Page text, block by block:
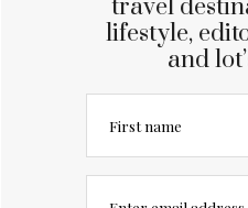
travel
lifestyle,
and
First name